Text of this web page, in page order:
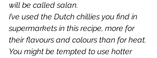
will be called salan.
I’ve used the Dutch chillies you find in
supermarkets in this recipe, more for
their flavours and colours than for heat.
You might be tempted to use hotter